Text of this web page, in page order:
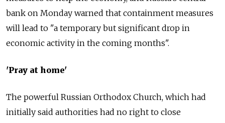
bank on Monday warned that containment measures
will lead to "a temporary but significant drop in
economic activity in the coming months".
'Pray at home'
The powerful Russian Orthodox Church, which had
initially said authorities had no right to close